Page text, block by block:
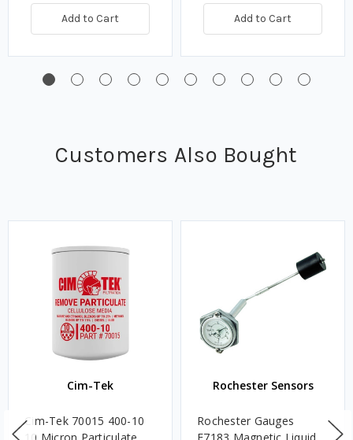
Add to Cart Add to Cart
Customers Also Bought
Cim-Tek
Cim-Tek 70015 400-10
Rochester Sensors
Rochester Gauges